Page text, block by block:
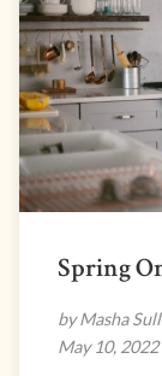
Spring
by Masha
May 10, 2022